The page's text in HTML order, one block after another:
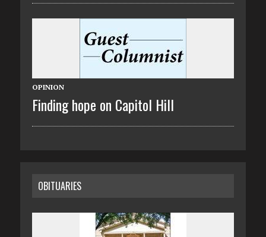
OPINION
Finding hope on Capitol Hill
OBITUARIES